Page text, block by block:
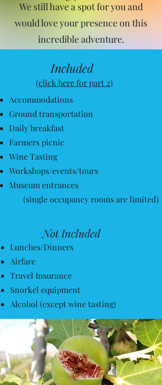
We still have a spot for you and
would love your presence on this
incredible adventure.
investment...
Promise!
Included
(click here for part 2)
Accommodations
Ground transportation
Daily breakfast
Farmers picnic
Wine Tasting
Workshops/events/tours
Museum entrances
(single occupancy rooms are limited)
Not Included
Lunches/Dinners
Airfare
Travel Insurance
Snorkel equipment
Alcohol (except wine tasting)